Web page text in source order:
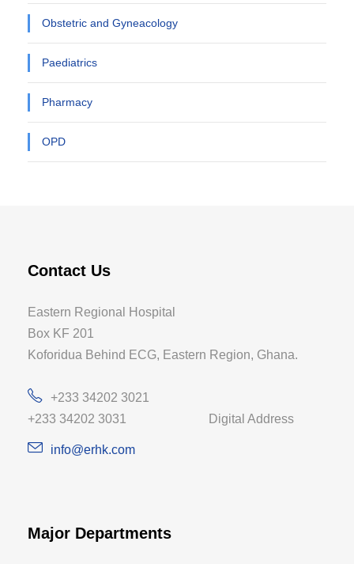
Obstetric and Gyneacology
Paediatrics
Pharmacy
OPD
Contact Us
Eastern Regional Hospital
Box KF 201
Koforidua Behind ECG, Eastern Region, Ghana.
+233 34202 3021
+233 34202 3031 Digital Address
info@erhk.com
Major Departments